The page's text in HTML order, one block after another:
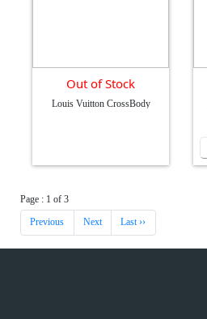
Out of Stock
Louis Vuitton CrossBody
Page : 1 of 3
Previous Next Last ››